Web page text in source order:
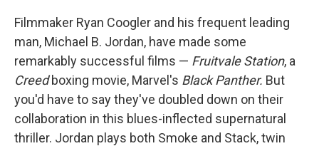
Filmmaker Ryan Coogler and his frequent leading
man, Michael B. Jordan, have made some
remarkably successful films — Fruitvale Station, a
Creedboxing movie, Marvel's Black Panther. But
you'd have to say they've doubled down on their
collaboration in this blues-inflected supernatural
thriller. Jordan plays both Smoke and Stack, twin